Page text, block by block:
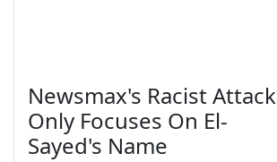
Newsmax's Racist Attack
Only Focuses On El-
Sayed's Name